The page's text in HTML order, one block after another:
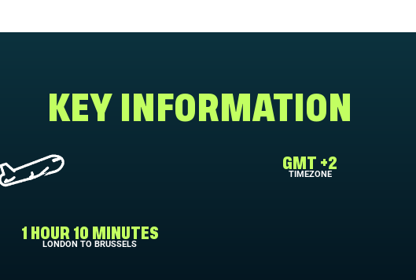
KEY INFORMATION
1 HOUR 10 MINUTES
LONDON TO BRUSSELS
GMT +2
TIMEZONE